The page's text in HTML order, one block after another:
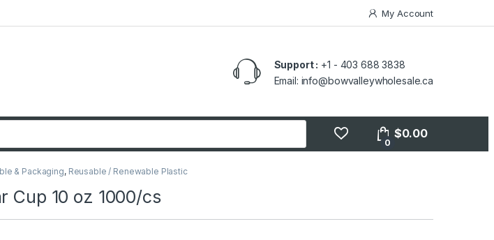
My Account
Support : +1 - 403 688 3838
Email: info@bowvalleywholesale.ca
0
$0.00
& Packaging, Reusable / Renewable Plastic
Cup 10 oz 1000/cs